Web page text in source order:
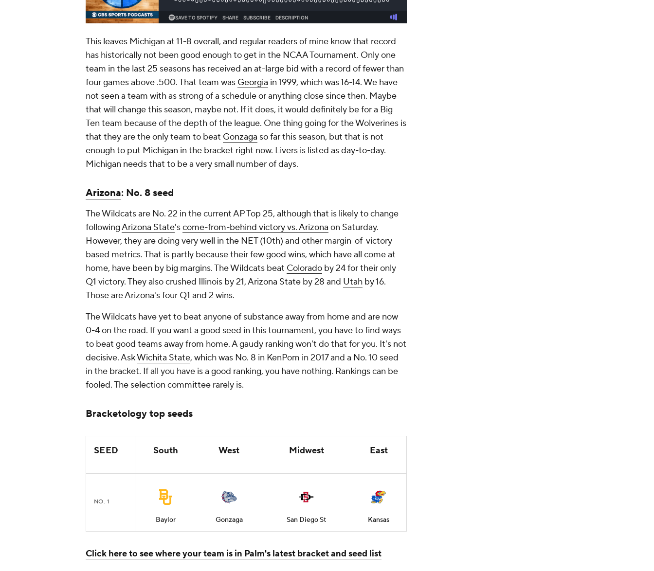
This leaves Michigan at 11-8 overall, and regular readers of mine know that record
has historically not been good enough to get in the NCAA Tournament. Only one
team in the last 25 seasons has received an at-large bid with a record of fewer than
four games above .500. That team was Georgia in 1999, which was 16-14. We have
not seen a team with as strong of a schedule or anything close since then. Maybe
that will change this season, maybe not. If it does, it would definitely be for a Big
Ten team because of the depth of the league. One thing going for the Wolverines is
that they are the only team to beat Gonzaga so far this season, but that is not
enough to put Michigan in the bracket right now. Livers is listed as day-to-day.
Michigan needs that to be a very small number of days.
Arizona: No. 8 seed
The Wildcats are No. 22 in the current AP Top 25, although that is likely to change
followingArizona State'scome-from-behind victory vs. Arizona on Saturday.
However, they are doing very well in the NET (10th) and other margin-of-victory-
based metrics. That is partly because their few good wins, which have all come at
home, have been by big margins. The Wildcats beat Colorado by 24 for their only
Q1 victory. They also crushed Illinois by 21, Arizona State by 28 and Utah by 16.
Those are Arizona's four Q1 and 2 wins.
The Wildcats have yet to beat anyone of substance away from home and are now
0-4 on the road. If you want a good seed in this tournament, you have to find ways
to beat good teams away from home. A gaudy ranking won't do that for you. It's not
decisive. AskWichita State, which was No. 8 in KenPom in 2017 and a No. 10 seed
in the bracket. If all you have is a good ranking, you have nothing. Rankings can be
fooled. The selection committee rarely is.
Bracketology top seeds
SEED South West Midwest East
NO. 1
Baylor Gonzaga San Diego St Kansas
Click here to see where your team is in Palm's latest bracket and seed list